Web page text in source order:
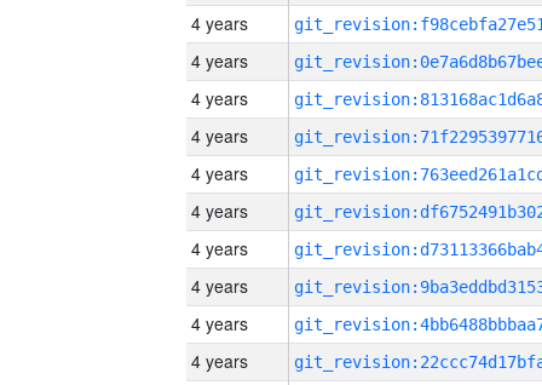
4 years
4 years
4 years
4 years
4 years
4 years
4 years
4 years
4 years
4 years